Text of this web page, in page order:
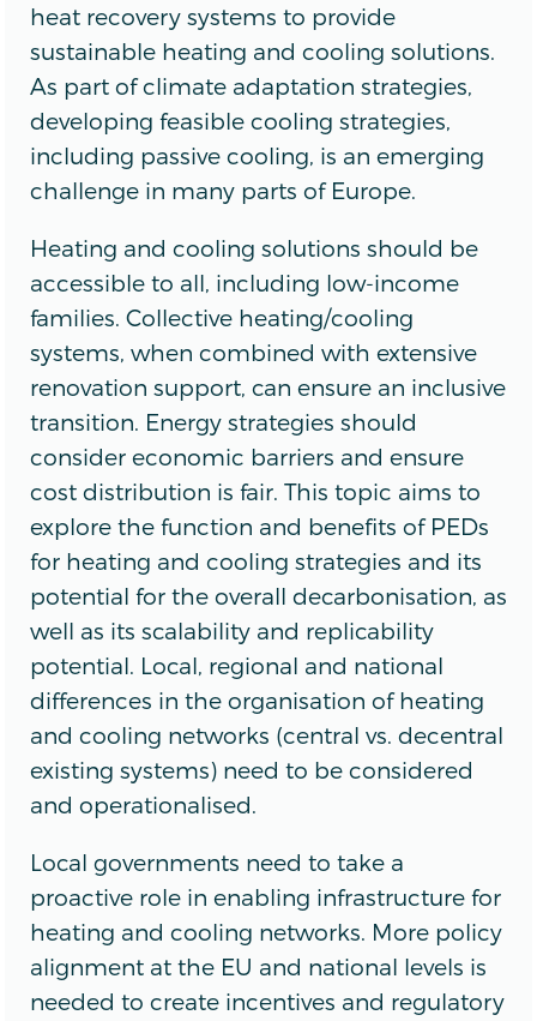
heat recovery systems to provide
sustainable heating and cooling solutions.
As part of climate adaptation strategies,
developing feasible cooling strategies,
including passive cooling, is an emerging
challenge in many parts of Europe.
Heating and cooling solutions should be
accessible to all, including low-income
families. Collective heating/cooling
systems, when combined with extensive
renovation support, can ensure an inclusive
transition. Energy strategies should
consider economic barriers and ensure
cost distribution is fair. This topic aims to
explore the function and benefits of PEDs
for heating and cooling strategies and its
potential for the overall decarbonisation, as
well as its scalability and replicability
potential. Local, regional and national
differences in the organisation of heating
and cooling networks (central vs. decentral
existing systems) need to be considered
and operationalised.
Local governments need to take a
proactive role in enabling infrastructure for
heating and cooling networks. More policy
alignment at the EU and national levels is
needed to create incentives and regulatory